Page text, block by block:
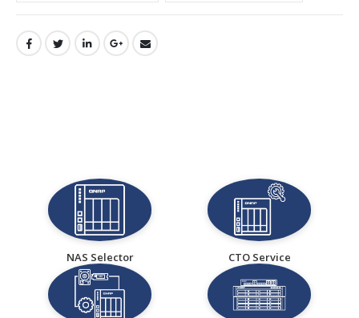
NAS Selector CTO Service